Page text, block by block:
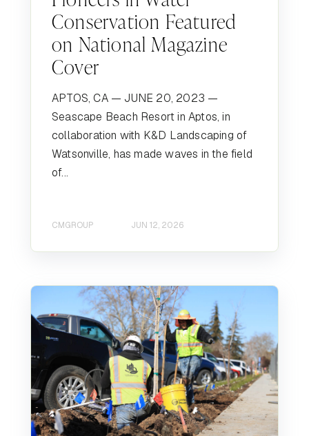
Conservation Featured
on National Magazine
Cover
APTOS, CA — JUNE 20, 2023 —
Seascape Beach Resort in Aptos, in
collaboration with K&D Landscaping of
Watsonville, has made waves in the field
of...
CMGROUP JUN 12, 2026